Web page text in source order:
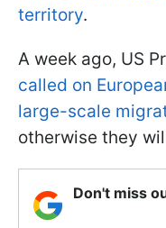
territory.
A week ago, US
called on
large-scale
otherwise they
Don't miss